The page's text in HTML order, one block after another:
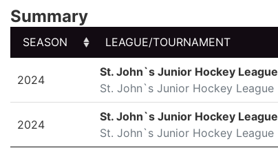
Summary
SEASON
LEAGUE/TOURNAMENT
LEAGUE/TOURNAMENT
2024
St. John`s Junior Hockey League
St. John`s Junior Hockey League
2024
St. John`s Junior Hockey League
St. John`s Junior Hockey League